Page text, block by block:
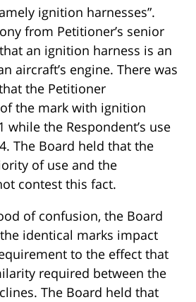
ignition harnesses”.
from Petitioner’s senior
an ignition harness is an
aircraft’s engine. There was
the Petitioner
the mark with ignition
while the Respondent’s use
The Board held that the
of use and the
contest this fact.
of confusion, the Board
identical marks impact
to the effect that
required between the
The Board held that